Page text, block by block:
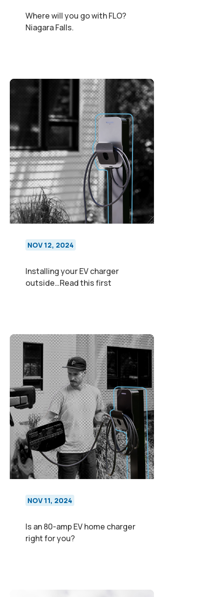
Where will you go with FLO?
Niagara Falls.
NOV 12, 2024
Installing your EV charger
outside…Read this first
NOV 11, 2024
Is an 80-amp EV home charger
right for you?